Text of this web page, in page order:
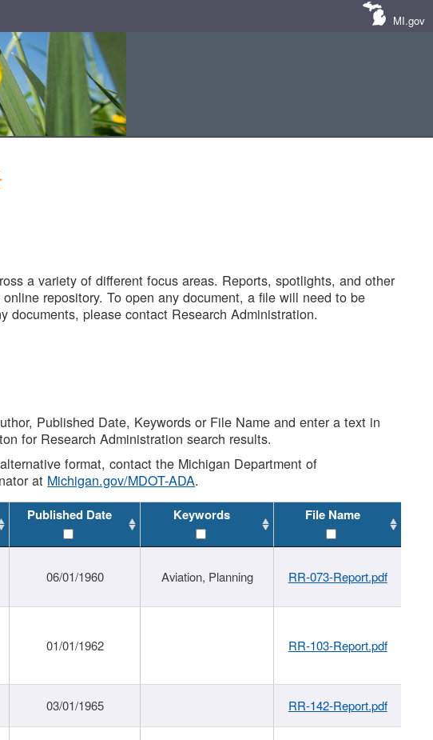
MI.gov
a variety of different focus areas. Reports, spotlights, and other
repository. To open any document, a file will need to be
documents, please contact Research Administration.
Published Date, Keywords or File Name and enter a text in
for Research Administration search results.
format, contact the Michigan Department of
at Michigan.gov/MDOT-ADA.
Published Date Keywords File Name
06/01/1960 Aviation, Planning RR-073-Report.pdf
01/01/1962 RR-103-Report.pdf
03/01/1965 RR-142-Report.pdf